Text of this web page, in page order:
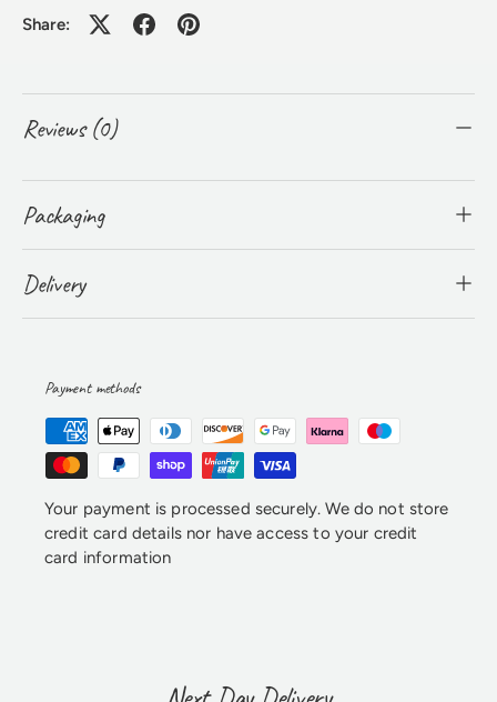
Share:
Reviews (0)
Packaging
Delivery
Payment methods
Your payment is processed securely. We do not store
credit card details nor have access to your credit
card information